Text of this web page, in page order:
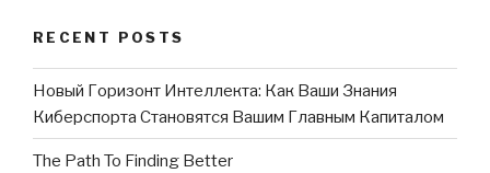
RECENT POSTS
Новый Горизонт Интеллекта: Как Ваши Знания
Киберспорта Становятся Вашим Главным Капиталом
The Path To Finding Better